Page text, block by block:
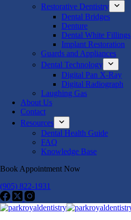
Restorative Dentistry
Dental Bridges
Denture
Dental White Fillings
Implant Restoration
Guards and Appliances
Dental Technology
Digital Pan X-Ray
Digital Radiograph
Laughing Gas
About Us
Contact
Resources
Dental Health Guide
FAQ
Knowledge Base
Book Appointment Now
(905) 822-1931